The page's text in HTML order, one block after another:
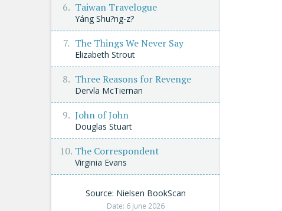
Taiwan Travelogue
Yáng Shu?ng-z?
The Things We Never Say
Elizabeth Strout
Three Reasons for Revenge
Dervla McTiernan
John of John
Douglas Stuart
The Correspondent
Virginia Evans
Source: Nielsen BookScan
Date: 6 June 2026